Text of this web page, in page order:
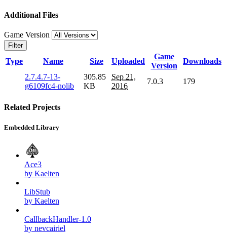
Additional Files
Game Version
Filter
Type Name Size Uploaded
Game
Version
Downloads
2.7.4.7-13-
g6109fc4-nolib
305.85
KB
Sep 21,
2016
7.0.3 179
Related Projects
Embedded Library
Ace3
by Kaelten
LibStub
by Kaelten
CallbackHandler-1.0
by nevcairiel